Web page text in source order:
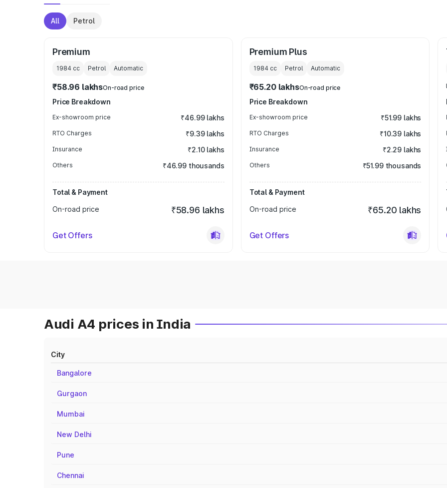
All Petrol
Premium
1984 cc Petrol Automatic
₹58.96 lakhsOn-road price
Price Breakdown
Ex-showroom price ₹46.99 lakhs
RTO Charges ₹9.39 lakhs
Insurance ₹2.10 lakhs
Others ₹46.99 thousands
Total & Payment
On-road price
₹58.96 lakhs
Get Offers
Premium Plus
1984cc Petrol Automatic
₹65.20 lakhsOn-road price
Price Breakdown
Ex-showroom price ₹51.99 lakhs
RTO Charges ₹10.39 lakhs
Insurance ₹2.29 lakhs
Others ₹51.99 thousands
Total & Payment
On-road price
₹65.20 lakhs
Get Offers
Audi A4 prices in India
City
Bangalore
Gurgaon
Mumbai
New Delhi
Pune
Chennai